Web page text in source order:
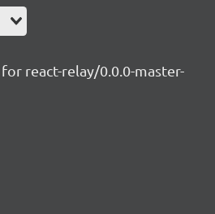
react-relay/0.0.0-master-